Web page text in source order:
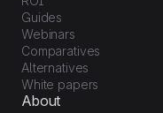
Guides
Webinars
Comparatives
Alternatives
White papers
About